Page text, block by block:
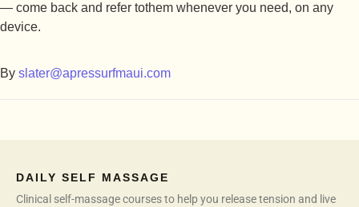
— come back and refer tothem whenever you need, on any
device.
By slater@apressurfmaui.com
DAILY SELF MASSAGE
Clinical self-massage courses to help you release tension and live